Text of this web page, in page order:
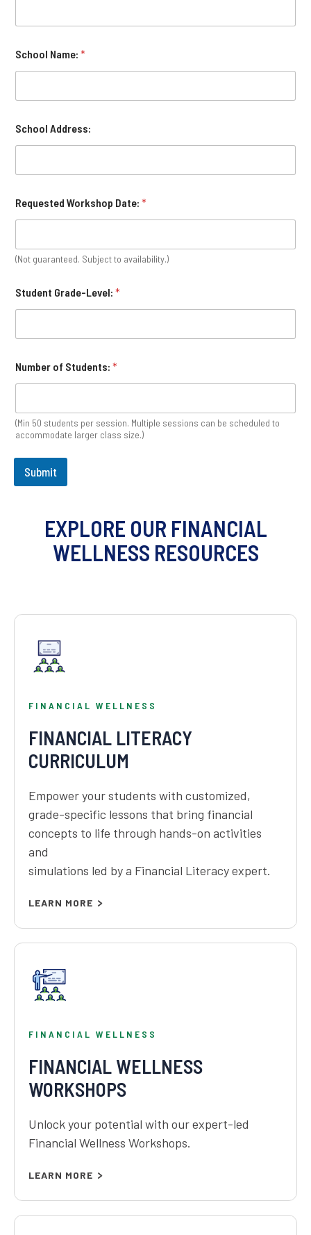
School Name: *
School Address:
Requested Workshop Date: *
(Not guaranteed. Subject to availability.)
Student Grade-Level: *
Number of Students: *
(Min 50 students per session. Multiple sessions can be scheduled to
accommodate larger class size.)
Submit
EXPLORE OUR FINANCIAL
WELLNESS RESOURCES
FINANCIAL WELLNESS
FINANCIAL LITERACY
CURRICULUM
Empower your students with customized,
grade-specific lessons that bring financial
concepts to life through hands-on activities
and
simulations led by a Financial Literacy expert.
LEARN MORE
FINANCIAL WELLNESS
FINANCIAL WELLNESS
WORKSHOPS
Unlock your potential with our expert-led
Financial Wellness Workshops.
LEARN MORE